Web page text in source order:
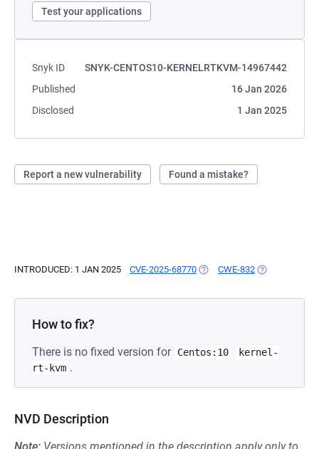
Test your applications
Snyk ID
SNYK-CENTOS10-KERNELRTKVM-14967442
Published
16 Jan 2026
Disclosed
1 Jan 2025
Report a new vulnerability Found a mistake?
INTRODUCED: 1 JAN 2025 CVE-2025-68770 (OPENS IN A NEW TAB)
CWE-832 (OPENS IN A
How to fix?
There is no fixed version for Centos:10
kernel-
rt-kvm .
NVD Description